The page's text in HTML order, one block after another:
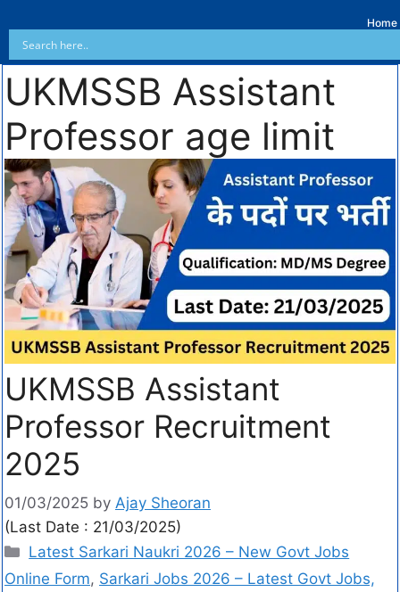
Home
UKMSSB Assistant
Professor age limit
UKMSSB Assistant
Professor Recruitment
2025
01/03/2025 by Ajay Sheoran
(Last Date : 21/03/2025)
Latest Sarkari Naukri 2026 – New Govt Jobs
Online Form, Sarkari Jobs 2026 – Latest Govt Jobs,